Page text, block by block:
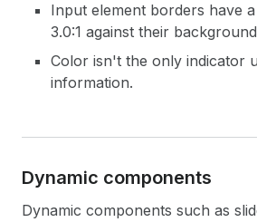
Input element borders have
3.0:1 against their
Color isn't the only indicator
information.
Dynamic components
Dynamic components such as